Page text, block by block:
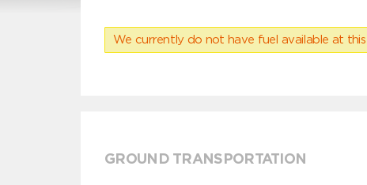
We currently do not have fuel available at
GROUND TRANSPORTATION